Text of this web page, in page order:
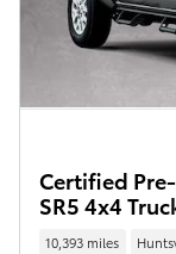
Certified
SR5 4x4
10,393 miles